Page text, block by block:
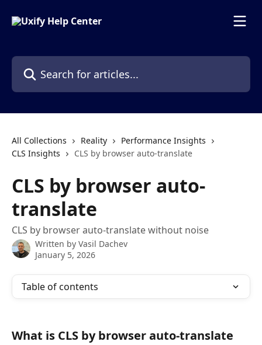
Search for articles...
All Collections Reality
Performance Insights
CLS Insights
CLS by browser auto-translate
CLS by browser auto-
translate
CLS by browser auto-translate without noise
Written by Vasil Dachev
January 5, 2026
Table of contents
What is CLS by browser auto-translate